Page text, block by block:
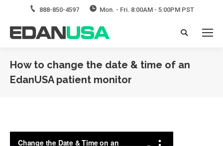
888-850-4597 Mon. - Fri. 8:00AM - 5:00PM PST
Search:
How to change the date & time of an
EdanUSA patient monitor